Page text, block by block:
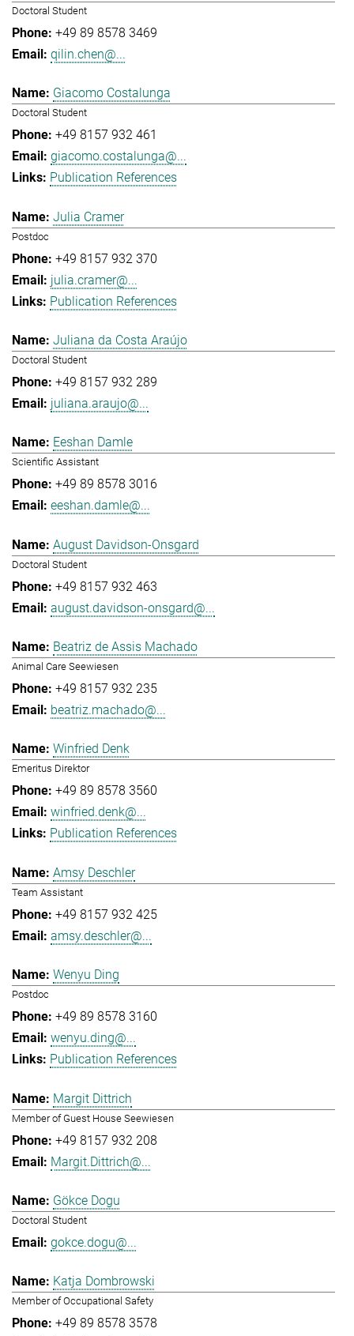
Doctoral Student
+49 89 8578 3469
qilin.chen@...
Giacomo Costalunga
Doctoral Student
+49 8157 932 461
giacomo.costalunga@...
Publication References
Julia Cramer
Postdoc
+49 8157 932 370
julia.cramer@...
Publication References
Juliana da Costa Araújo
Doctoral Student
+49 8157 932 289
juliana.araujo@...
Eeshan Damle
Scientific Assistant
+49 89 8578 3016
eeshan.damle@...
August Davidson-Onsgard
Doctoral Student
+49 8157 932 463
august.davidson-onsgard@...
Beatriz de Assis Machado
Animal Care Seewiesen
+49 8157 932 235
beatriz.machado@...
Winfried Denk
Emeritus Direktor
+49 89 8578 3560
winfried.denk@...
Publication References
Amsy Deschler
Team Assistant
+49 8157 932 425
amsy.deschler@...
Wenyu Ding
Postdoc
+49 89 8578 3160
wenyu.ding@...
Publication References
Margit Dittrich
Member of Guest House Seewiesen
+49 8157 932 208
Margit.Dittrich@...
Gökce Dogu
Doctoral Student
gokce.dogu@...
Katja Dombrowski
Member of Occupational Safety
+49 89 8578 3578